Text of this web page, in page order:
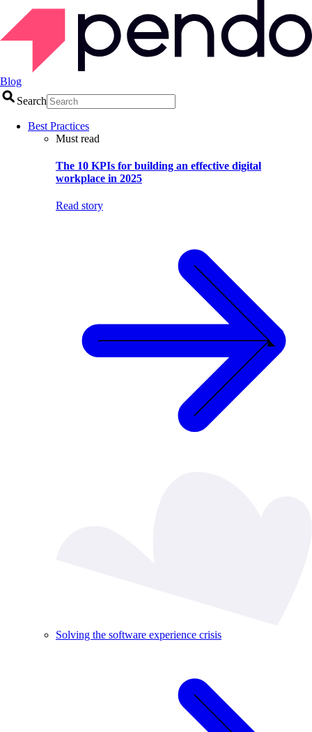
Blog
Search
Best Practices
Must read
The 10 KPIs for building an effective digital
workplace in 2025
Read story
Solving the software experience crisis